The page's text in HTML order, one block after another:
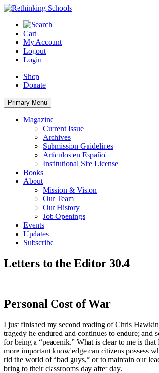
Skip
content
Cart
My Account
Logout
Login
Shop
Donate
Primary Menu
Magazine
Current Issue
Archives
Submission Guidelines
Artículos en Español
Institutional Site License
Books
About
Mission & Vision
Our Team
Our History
Job Openings
Events
Updates
Subscribe
Letters to the Editor 30.4
Personal Cost of War
I just finished my second reading of Chris
tragedy he endured and continues to endure;
for being a “peacenik.” What is clear to me is
more important knowledge can citizens possess
rid the world of “bad guys,” or to maintain our
bring to their classrooms day after day.